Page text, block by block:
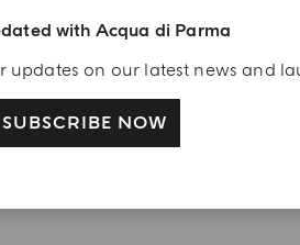
with Acqua di Parma
updates on our latest news and
SUBSCRIBE NOW